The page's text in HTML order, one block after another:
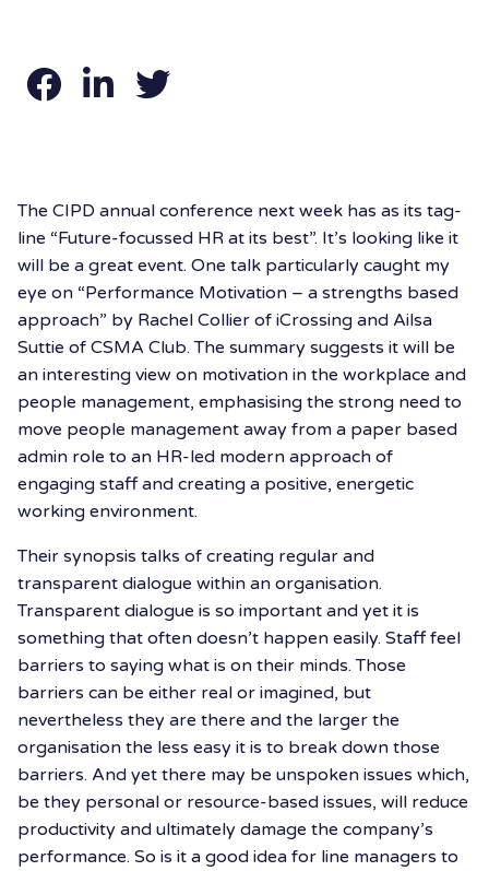
The CIPD annual conference next week has as its tag-
line “Future-focussed HR at its best”. It’s looking like it
will be a great event. One talk particularly caught my
eye on “Performance Motivation – a strengths based
approach” by Rachel Collier of iCrossing and Ailsa
Suttie of CSMA Club. The summary suggests it will be
an interesting view on motivation in the workplace and
people management, emphasising the strong need to
move people management away from a paper based
admin role to an HR-led modern approach of
engaging staff and creating a positive, energetic
working environment.
Their synopsis talks of creating regular and
transparent dialogue within an organisation.
Transparent dialogue is so important and yet it is
something that often doesn’t happen easily. Staff feel
barriers to saying what is on their minds. Those
barriers can be either real or imagined, but
nevertheless they are there and the larger the
organisation the less easy it is to break down those
barriers. And yet there may be unspoken issues which,
be they personal or resource-based issues, will reduce
productivity and ultimately damage the company’s
performance. So is it a good idea for line managers to